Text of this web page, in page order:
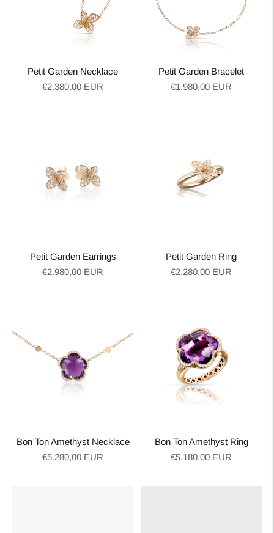
Petit Garden Necklace
Regular
€2.380,00 EUR
Petit Garden Bracelet
Regular
€1.980,00 EUR
Petit Garden Earrings
Regular
€2.980,00 EUR
Petit Garden Ring
Regular
€2.280,00 EUR
Bon Ton Amethyst Necklace
Regular
€5.280,00 EUR
Bon Ton Amethyst Ring
Regular
€5.180,00 EUR